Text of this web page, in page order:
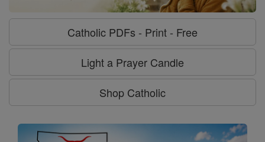
Catholic PDFs - Print - Free
Light a Prayer Candle
Shop Catholic